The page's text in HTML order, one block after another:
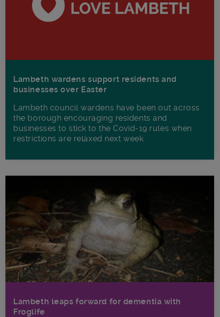
Lambeth wardens support residents and
businesses over Easter
Lambeth council wardens have been out across
the borough encouraging residents and
businesses to stick to the Covid-19 rules when
restrictions are relaxed next week.
Lambeth leaps forward for dementia with
Froglife